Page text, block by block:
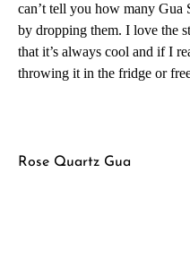
can’t tell you how many Gua
by dropping them. I love the
that it’s always cool and if I
throwing it in the fridge or
Rose Quartz Gua